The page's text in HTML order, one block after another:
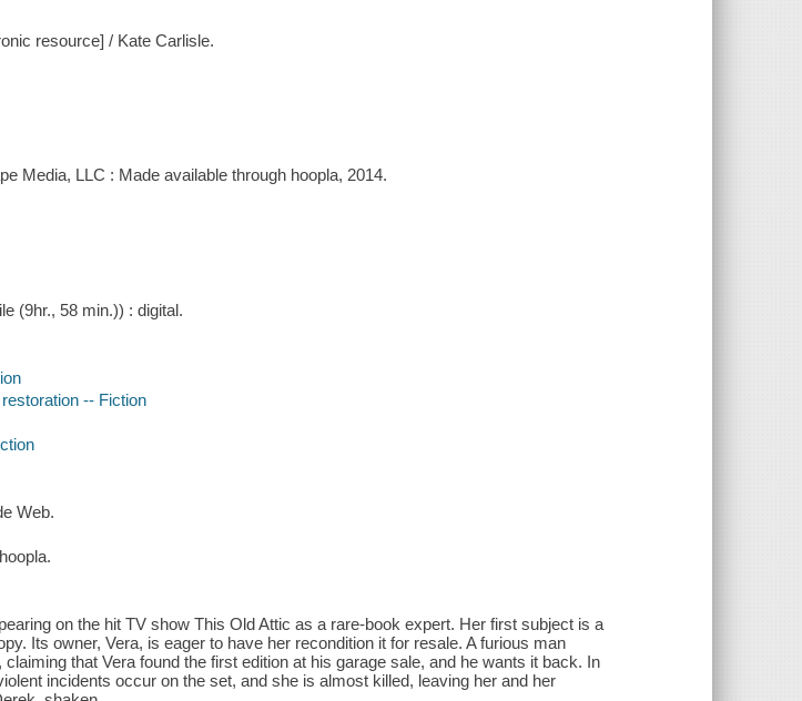
resource] / Kate Carlisle.
Media, LLC : Made available through hoopla, 2014.
(9hr., 58 min.)) : digital.
-- Fiction
Web.
on the hit TV show This Old Attic as a rare-book expert. Her first subject is a
Its owner, Vera, is eager to have her recondition it for resale. A furious man
that Vera found the first edition at his garage sale, and he wants it back. In
incidents occur on the set, and she is almost killed, leaving her and her